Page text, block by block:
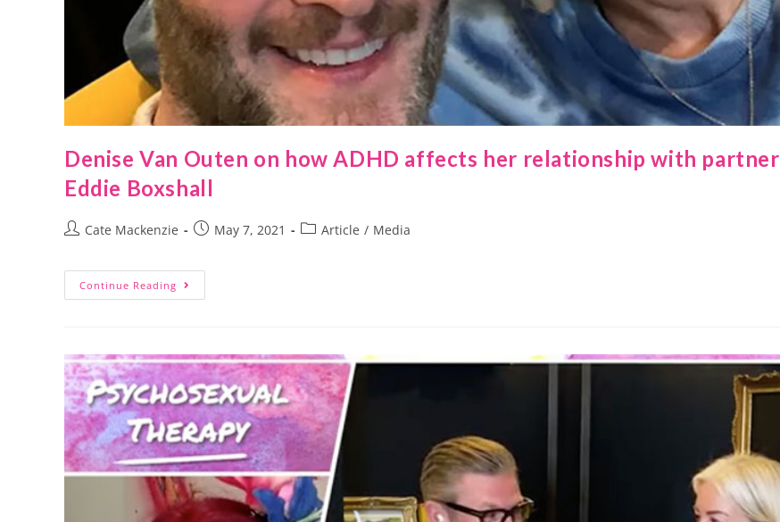
Denise Van Outen on how ADHD affects her relationship with partner
Eddie Boxshall
Cate Mackenzie May 7, 2021 Article / Media
Continue Reading